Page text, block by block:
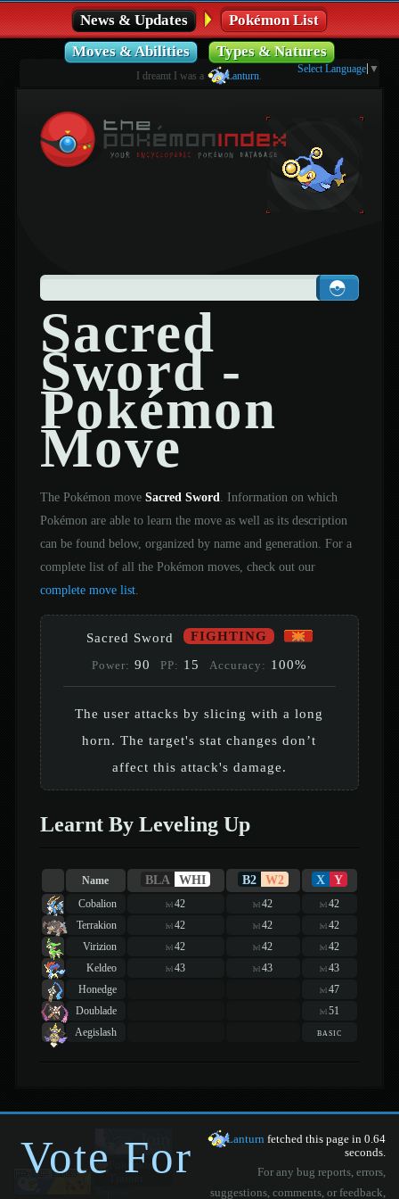
News & Updates
Pokémon List
Moves & Abilities
Types & Natures
I dreamt I was a Lanturn
Select Language ▼
Sacred
Sword -
Pokémon
Move
The Pokémon move Sacred Sword . Information on which
Pokémon are able to learn the move as well as its description
can be found below, organized by name and generation. For a
complete list of all the Pokémon moves, check out our
complete move list.
Sacred Sword FIGHTING
Power: 90 PP: 15 Accuracy: 100%
The user attacks by slicing with a long
horn. The target's stat changes don’t
affect this attack's damage.
Learnt By Leveling Up
Name BLA WHI B2 W2 X Y
Cobalion lvl42 lvl42 lvl 42
Terrakion
lvl42 lvl42 lvl 42
Virizion
lvl42 lvl42 lvl 42
Keldeo
lvl43 lvl43 lvl 43
Honedge
lvl 47
Doublade
lvl 51
Aegislash
basic
Vote For
Lanturn fetched this page in 0.64
seconds.
For any bug reports, errors,
suggestions, comments, or feedback,